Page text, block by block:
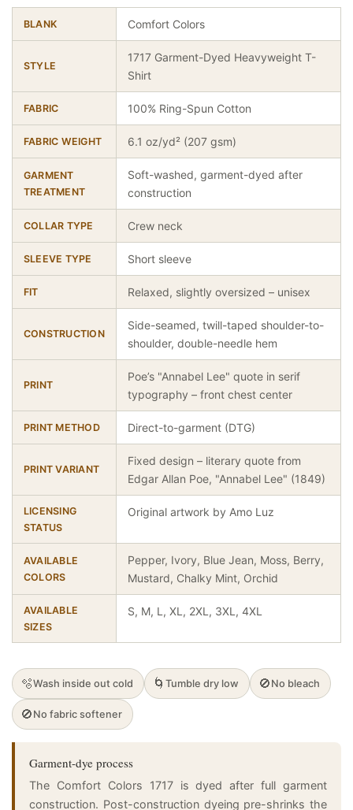
BLANK Comfort Colors
STYLE
1717 Garment-Dyed Heavyweight T-
Shirt
FABRIC 100% Ring-Spun Cotton
FABRIC WEIGHT 6.1 oz/yd² (207 gsm)
GARMENT
TREATMENT
Soft-washed, garment-dyed after
construction
COLLAR TYPE Crew neck
SLEEVE TYPE Short sleeve
FIT Relaxed, slightly oversized – unisex
CONSTRUCTION
Side-seamed, twill-taped shoulder-to-
shoulder, double-needle hem
PRINT
Poe’s "Annabel Lee" quote in serif
typography – front chest center
PRINT METHOD Direct-to-garment (DTG)
PRINT VARIANT
Fixed design – literary quote from
Edgar Allan Poe, "Annabel Lee" (1849)
LICENSING
STATUS
Original artwork by Amo Luz
AVAILABLE
COLORS
Pepper, Ivory, Blue Jean, Moss, Berry,
Mustard, Chalky Mint, Orchid
AVAILABLE
SIZES
S, M, L, XL, 2XL, 3XL, 4XL
🫧Wash inside out cold 🌀 Tumble dry low 🚫 No bleach
🚫 No fabric softener
Garment-dye process
The Comfort Colors 1717 is dyed after full garment
construction. Post-construction dyeing pre-shrinks the